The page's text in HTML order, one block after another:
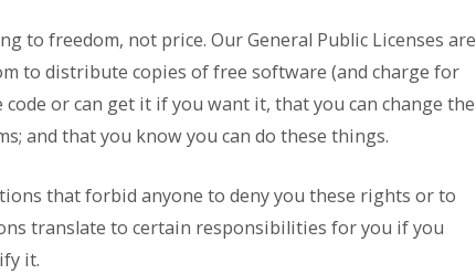
to freedom, not price. Our General Public Licenses are
to distribute copies of free software (and charge for
or can get it if you want it, that you can change the
and that you know you can do these things.
that forbid anyone to deny you these rights or to
translate to certain responsibilities for you if you
it.